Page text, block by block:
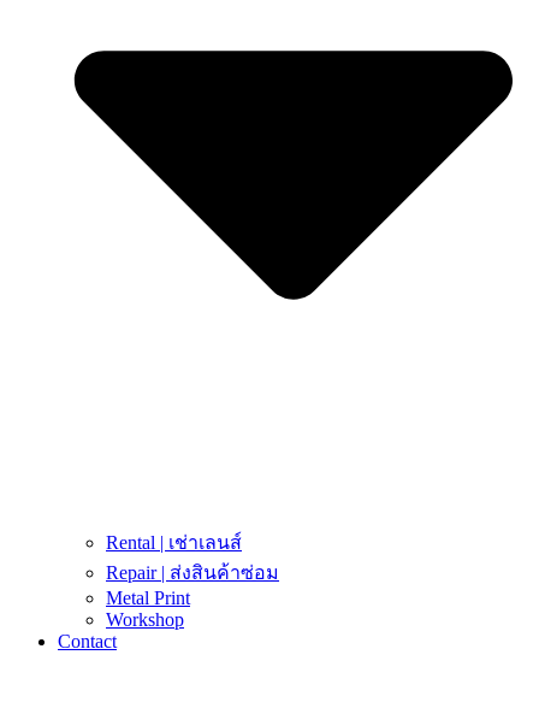
Rental | เช่าเลนส์
Repair | ส่งสินค้าซ่อม
Metal Print
Workshop
Contact